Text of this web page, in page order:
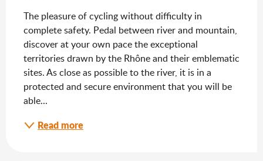
The pleasure of cycling without difficulty in
complete safety. Pedal between river and mountain,
discover at your own pace the exceptional
territories drawn by the Rhône and their emblematic
sites. As close as possible to the river, it is in a
protected and secure environment that you will be
able...
Read more